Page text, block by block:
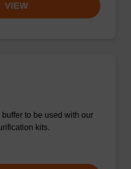
VIEW
to be used with our
kits.